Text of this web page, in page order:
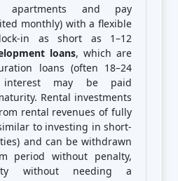
apartments and pay
monthly) with a flexible
in as short as 1–12
loans, which are
loans (often 18–24
interest may be paid
Rental investments
rental revenues of fully
to investing in short-
and can be withdrawn
period without penalty,
without needing a